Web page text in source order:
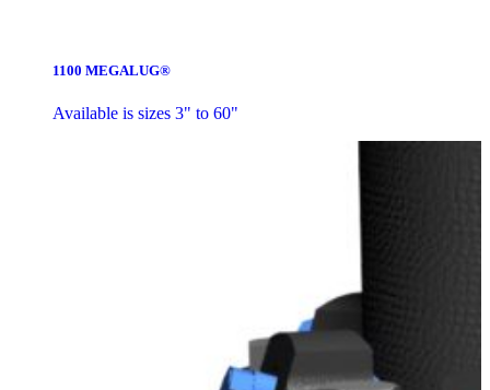
1100 MEGALUG®
Available is sizes 3" to 60"